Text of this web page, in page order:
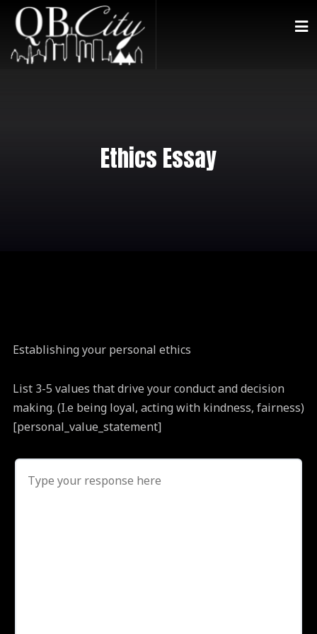
Ethics Essay
Establishing your personal ethics
List 3-5 values that drive your conduct and decision
making. (I.e being loyal, acting with kindness, fairness)
[personal_value_statement]